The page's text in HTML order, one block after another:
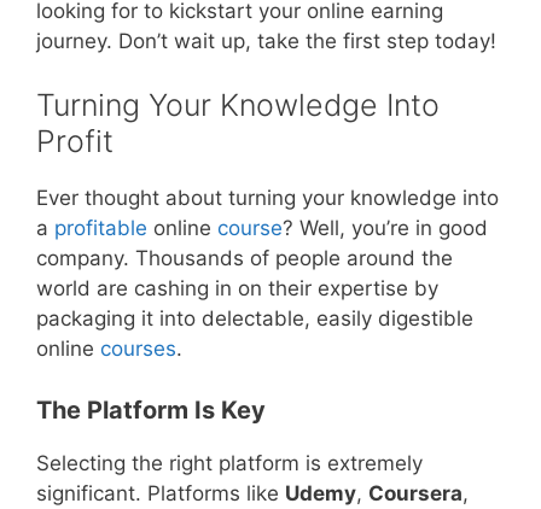
looking for to kickstart your online earning
journey. Don’t wait up, take the first step today!
Turning Your Knowledge Into
Profit
Ever thought about turning your knowledge into
a profitable online course? Well, you’re in good
company. Thousands of people around the
world are cashing in on their expertise by
packaging it into delectable, easily digestible
online courses.
The Platform Is Key
Selecting the right platform is extremely
significant. Platforms like Udemy, Coursera,